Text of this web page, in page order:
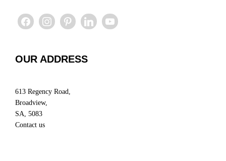
OUR ADDRESS
613 Regency Road,
Broadview,
SA, 5083
Contact us